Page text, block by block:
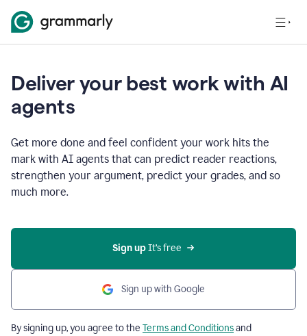
Deliver your best work with AI
agents
Get more done and feel confident your work hits the
mark with AI agents that can predict reader reactions,
strengthen your argument, predict your grades, and so
much more.
Sign up It’s free
Sign up with Google
By signing up, you agree to the Terms and Conditionsand